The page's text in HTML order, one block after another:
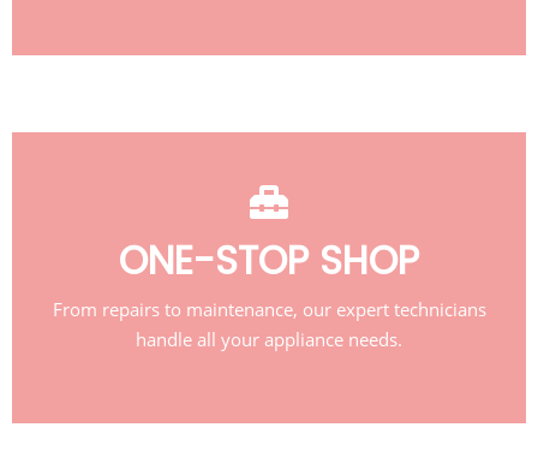
ONE-STOP SHOP
From repairs to maintenance, our expert technicians
handle all your appliance needs.